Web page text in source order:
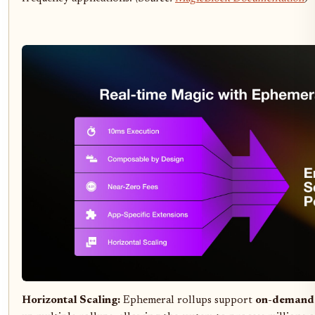
Horizontal Scaling: Ephemeral rollups support on-